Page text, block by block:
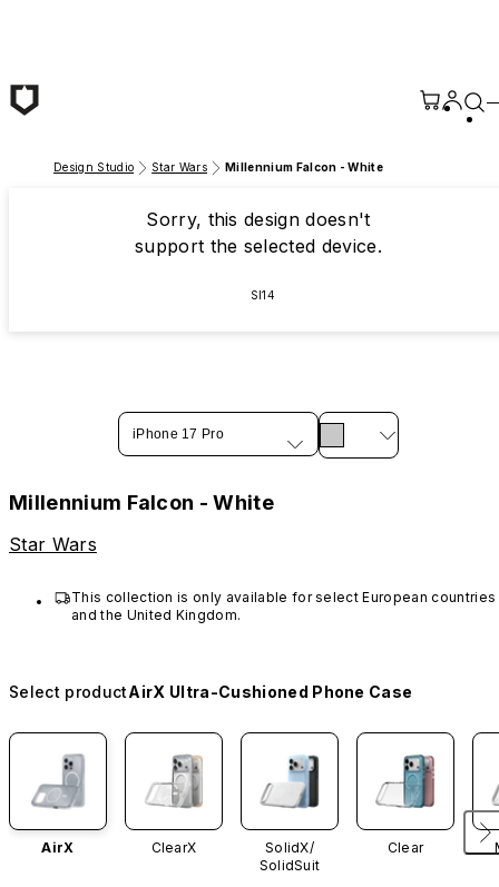
Design Studio Star Wars Millennium Falcon - White
Sorry, this design doesn't
support the selected device.
SI14
iPhone 17 Pro
Millennium Falcon - White
Star Wars
This collection is only available for select European countries
and the United Kingdom.
Select productAirX Ultra-Cushioned Phone Case
AirX ClearX
SolidX/
SolidSuit
Clear